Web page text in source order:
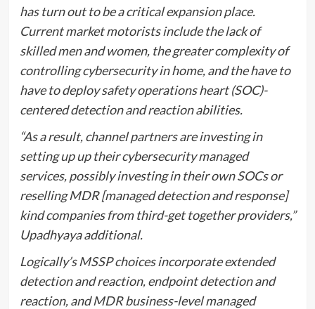
has turn out to be a critical expansion place.
Current market motorists include the lack of
skilled men and women, the greater complexity of
controlling cybersecurity in home, and the have to
have to deploy safety operations heart (SOC)-
centered detection and reaction abilities.
“As a result, channel partners are investing in
setting up up their cybersecurity managed
services, possibly investing in their own SOCs or
reselling MDR [managed detection and response]
kind companies from third-get together providers,”
Upadhyaya additional.
Logically’s MSSP choices incorporate extended
detection and reaction, endpoint detection and
reaction, and MDR business-level managed